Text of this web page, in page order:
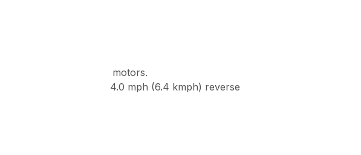
12 cubic inch motors.
0– 4.0 mph (6.4 kmph) reverse